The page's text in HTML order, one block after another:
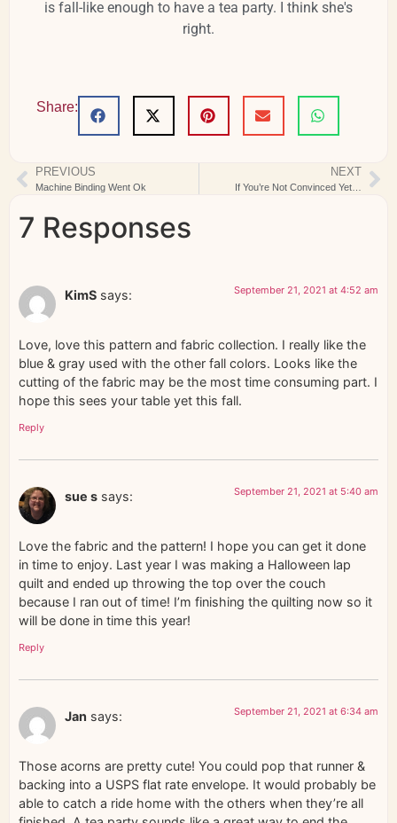
is fall-like enough to have a tea party. I think she's
right.
Share:
PREVIOUS
Machine Binding Went Ok
NEXT
If You’re Not Convinced Yet…
7 Responses
KimS says: September 21, 2021 at 4:52 am
Love, love this pattern and fabric collection. I really like the
blue & gray used with the other fall colors. Looks like the
cutting of the fabric may be the most time consuming part. I
hope this sees your table yet this fall.
Reply
sue s says: September 21, 2021 at 5:40 am
Love the fabric and the pattern! I hope you can get it done
in time to enjoy. Last year I was making a Halloween lap
quilt and ended up throwing the top over the couch
because I ran out of time! I’m finishing the quilting now so it
will be done in time this year!
Reply
Jan says: September 21, 2021 at 6:34 am
Those acorns are pretty cute! You could pop that runner &
backing into a USPS flat rate envelope. It would probably be
able to catch a ride home with the others when they’re all